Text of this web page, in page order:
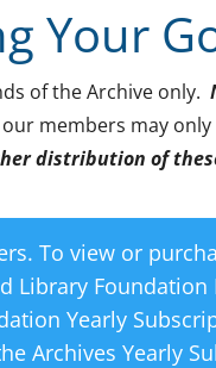
Your
of the Archive only.
members may
distribution of
To view or
Library
Yearly
Archives Yearly